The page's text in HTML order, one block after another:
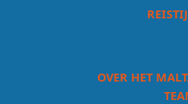
OVER HET